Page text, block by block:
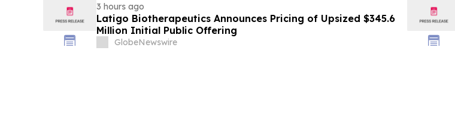
3 hours ago
Latigo Biotherapeutics Announces Pricing of Upsized $345.6
Million Initial Public Offering
GlobeNewswire